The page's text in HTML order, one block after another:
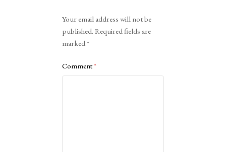
Your email address will not be
published. Required fields are
marked*
Comment*